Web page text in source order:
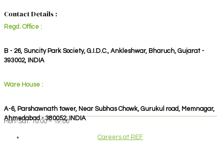
Contact Details :
Regd. Office :
B - 26, Suncity Park Society, G.I.D.C., Ankleshwar, Bharuch, Gujarat -
393002, INDIA
Ware House :
A-6, Parshawnath tower, Near Subhas Chowk, Gurukul road, Memnagar,
Ahmedabad - 380052, INDIA
Mon-Sat: 10:00 – 19:00
Careers at REF